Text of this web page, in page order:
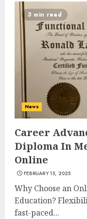
3 min read
News
Career
Diploma In
Online
FEBRUARY 15, 2025
Why Choose an
Education?
fast-paced...
4
5